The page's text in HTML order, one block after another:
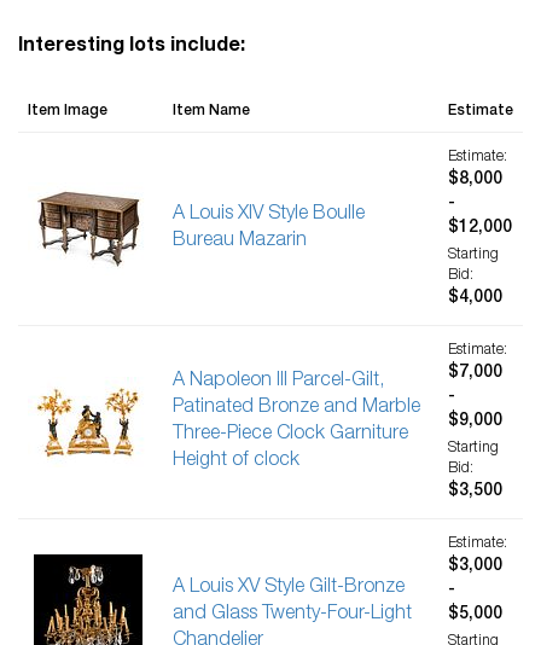
Interesting lots include:
Item Image Item Name Estimate
A Louis XIV Style Boulle
Bureau Mazarin
Estimate:
$8,000
-
$12,000
Starting
Bid:
$4,000
A Napoleon III Parcel-Gilt,
Patinated Bronze and Marble
Three-Piece Clock Garniture
Height of clock
Estimate:
$7,000
-
$9,000
Starting
Bid:
$3,500
A Louis XV Style Gilt-Bronze
and Glass Twenty-Four-Light
Estimate:
$3,000
-
$5,000
Starting